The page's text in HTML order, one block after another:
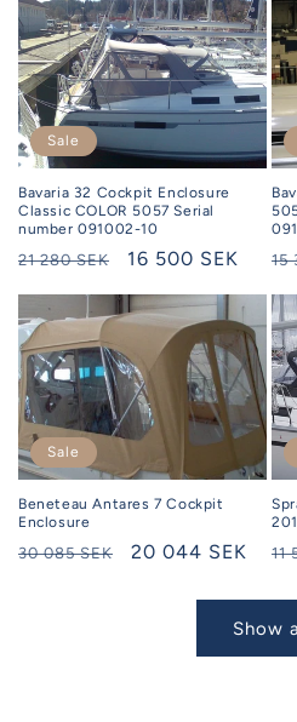
Sale
Bavaria 32 Cockpit Enclosure
Classic COLOR 5057 Serial
number 091002-10
Regular
21 280 SEK
Selling
16 500 SEK 15
Sale
Beneteau Antares 7 Cockpit
Enclosure
Regular
30 085 SEK
Selling
20 044 SEK 11
Show